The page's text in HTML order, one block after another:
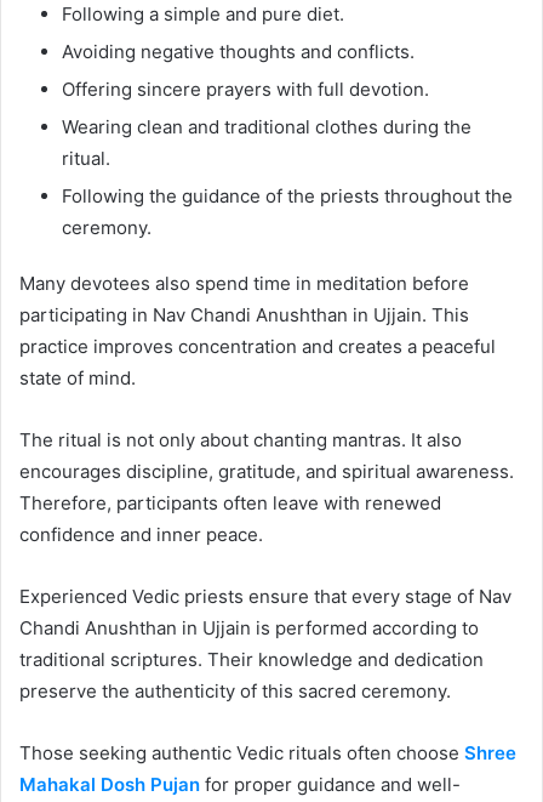
Following a simple and pure diet.
Avoiding negative thoughts and conflicts.
Offering sincere prayers with full devotion.
Wearing clean and traditional clothes during the
ritual.
Following the guidance of the priests throughout the
ceremony.
Many devotees also spend time in meditation before
participating in Nav Chandi Anushthan in Ujjain. This
practice improves concentration and creates a peaceful
state of mind.
The ritual is not only about chanting mantras. It also
encourages discipline, gratitude, and spiritual awareness.
Therefore, participants often leave with renewed
confidence and inner peace.
Experienced Vedic priests ensure that every stage of Nav
Chandi Anushthan in Ujjain is performed according to
traditional scriptures. Their knowledge and dedication
preserve the authenticity of this sacred ceremony.
Those seeking authentic Vedic rituals often choose Shree
Mahakal Dosh Pujan for proper guidance and well-